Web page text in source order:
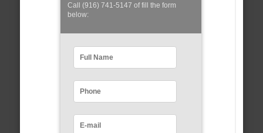
Call (916) 741-5147 of fill the form
below: